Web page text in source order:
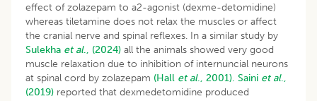
effect of zolazepam to a2-agonist (dexme-detomidine)
whereas tiletamine does not relax the muscles or affect
the cranial nerve and spinal reflexes. In a similar study by
Sulekha et al., (2024) all the animals showed very good
muscle relaxation due to inhibition of internuncial neurons
at spinal cord by zolazepam (Hall et al., 2001). Saini et al.,
(2019) reported that dexmedetomidine produced